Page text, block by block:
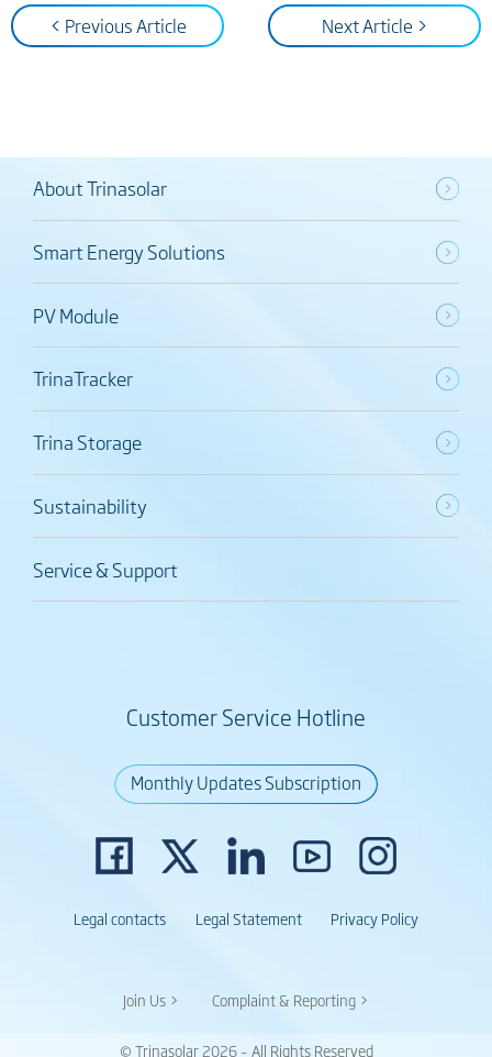
< Previous Article Next Article >
About Trinasolar
Smart Energy Solutions
PV Module
TrinaTracker
Trina Storage
Sustainability
Service & Support
Customer Service Hotline
Monthly Updates Subscription
Legal contacts Legal Statement Privacy Policy
Join Us > Complaint & Reporting >
© Trinasolar 2026 – All Rights Reserved